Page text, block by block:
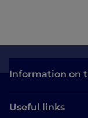
Information on
Useful links